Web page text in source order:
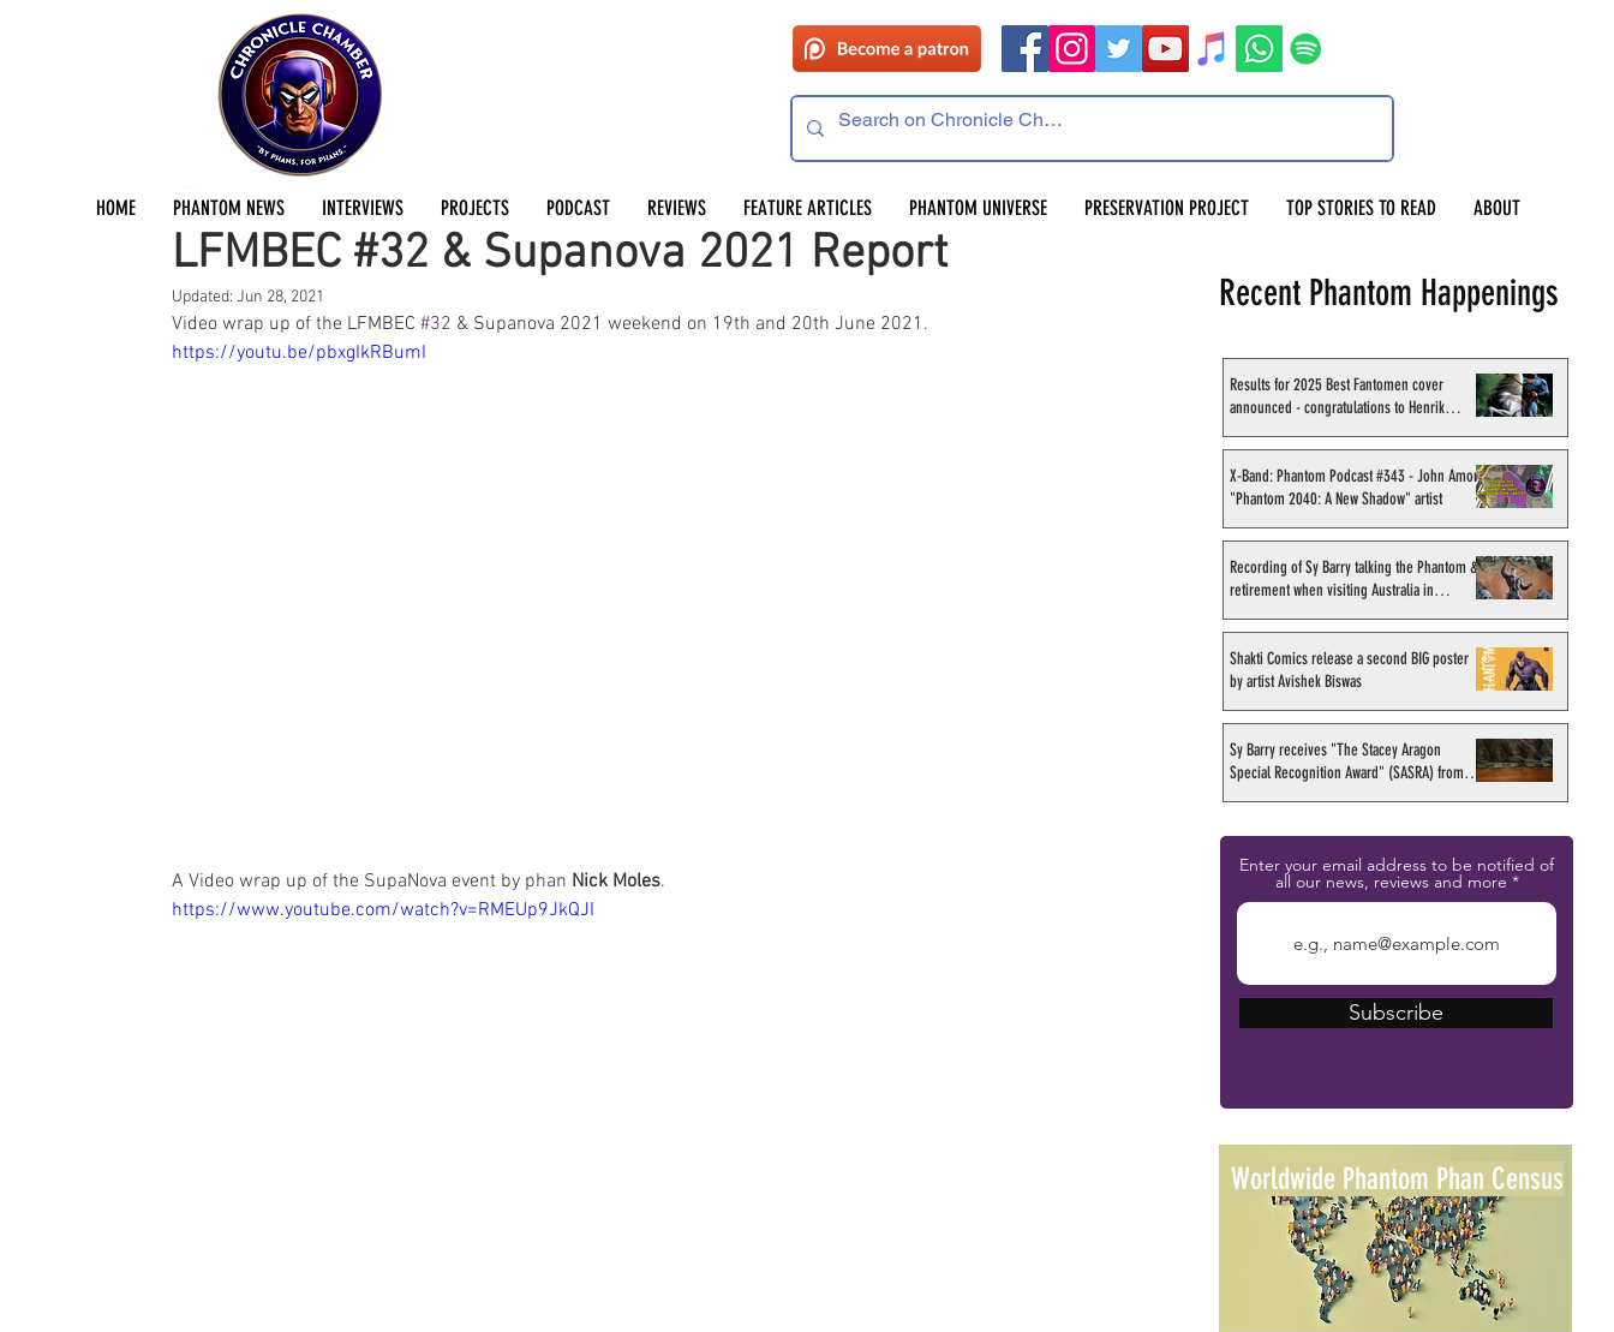
HOME PHANTOM NEWS INTERVIEWS PROJECTS PODCAST REVIEWS FEATURE ARTICLES PHANTOM UNIVERSE PRESERVATION PROJECT TOP STORIES TO READ ABOUT
LFMBEC #32 & Supanova 2021 Report
Duncan MunroJun 22, 2021 1 min read
Updated: Jun 28, 2021
Video wrap up of the LFMBEC #32 & Supanova 2021 weekend on 19th and 20th June 2021.
https://youtu.be/pbxgIkRBumI
A Video wrap up of the SupaNova event by phan Nick Moles.
https://www.youtube.com/watch?v=RMEUp9JkQJI
Recent Phantom Happenings
Results for 2025 Best Fantomen cover
announced - congratulations to Henrik
X-Band: Phantom Podcast #343 - John Amor,
"Phantom 2040: A New Shadow" artist
Recording of Sy Barry talking the Phantom &
retirement when visiting Australia in
Shakti Comics release a second BIG poster
by artist Avishek Biswas
Sy Barry receives "The Stacey Aragon
Special Recognition Award" (SASRA) from
Enter your email address to be notified of
all our news, reviews and more
Subscribe
Worldwide Phantom Phan Census